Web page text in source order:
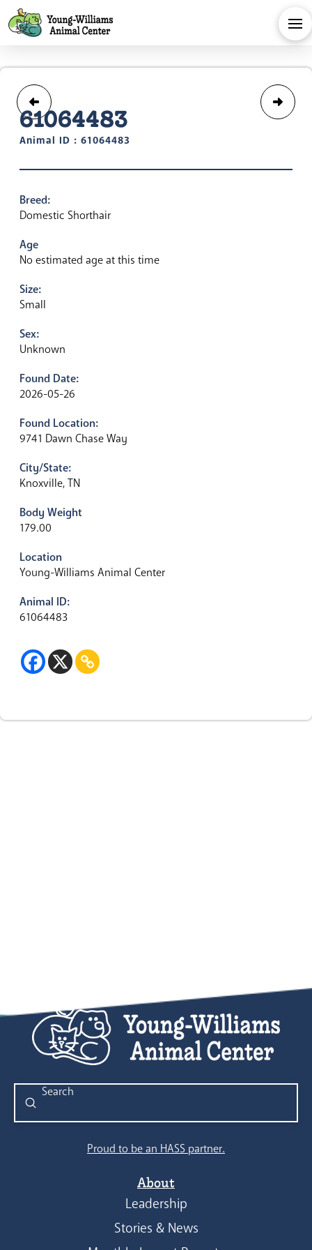
61064483
Animal ID : 61064483
Breed:
Domestic Shorthair
Age
No estimated age at this time
Size:
Small
Sex:
Unknown
Found Date:
2026-05-26
Found Location:
9741 Dawn Chase Way
City/State:
Knoxville, TN
Body Weight
179.00
Location
Young-Williams Animal Center
Animal ID:
61064483
Search
Submit
Proud to be an HASS partner.
About
Leadership
Stories & News